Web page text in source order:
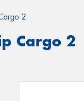
2
Cargo 2